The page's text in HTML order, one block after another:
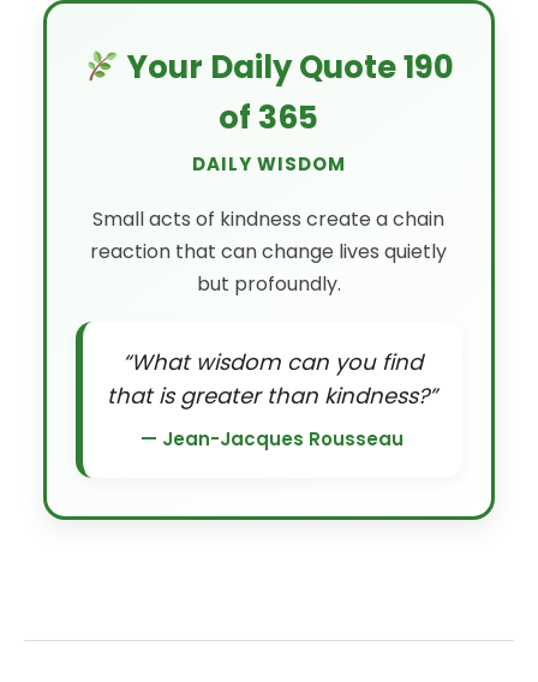
Your Daily Quote 190
of 365
DAILY WISDOM
Small acts of kindness create a chain
reaction that can change lives quietly
but profoundly.
“What wisdom can you find
that is greater than kindness?”
— Jean-Jacques Rousseau